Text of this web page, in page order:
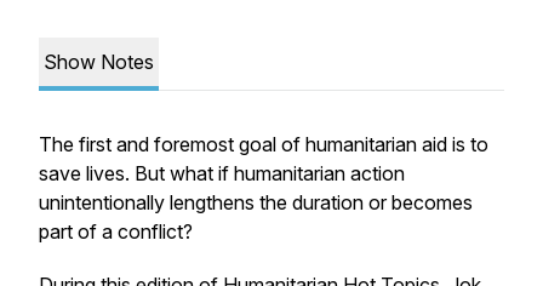
Show Notes
The first and foremost goal of humanitarian aid is to
save lives. But what if humanitarian action
unintentionally lengthens the duration or becomes
part of a conflict?